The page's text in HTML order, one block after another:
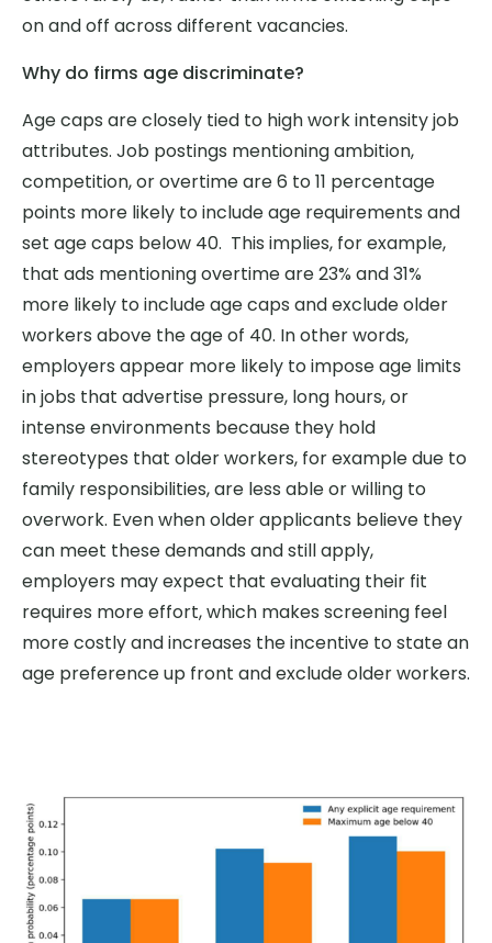
on and off across different vacancies.
Why do firms age discriminate?
Age caps are closely tied to high work intensity job
attributes. Job postings mentioning ambition,
competition, or overtime are 6 to 11 percentage
points more likely to include age requirements and
set age caps below 40. This implies, for example,
that ads mentioning overtime are 23% and 31%
more likely to include age caps and exclude older
workers above the age of 40. In other words,
employers appear more likely to impose age limits
in jobs that advertise pressure, long hours, or
intense environments because they hold
stereotypes that older workers, for example due to
family responsibilities, are less able or willing to
overwork. Even when older applicants believe they
can meet these demands and still apply,
employers may expect that evaluating their fit
requires more effort, which makes screening feel
more costly and increases the incentive to state an
age preference up front and exclude older workers.